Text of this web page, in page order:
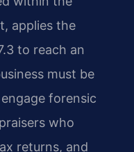
applies the
to reach an
must be
forensic
who
returns, and